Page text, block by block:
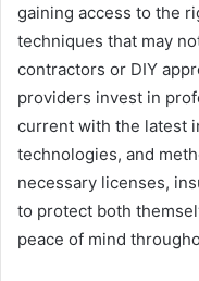
gaining access to the
techniques that may
contractors or DIY
providers invest in
current with the latest
technologies, and
necessary licenses,
to protect both
peace of mind